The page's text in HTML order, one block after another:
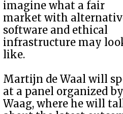
imagine what a fair
market with
software and ethical
infrastructure may
like.
Martijn de Waal will
at a panel organized by
Waag, where he will